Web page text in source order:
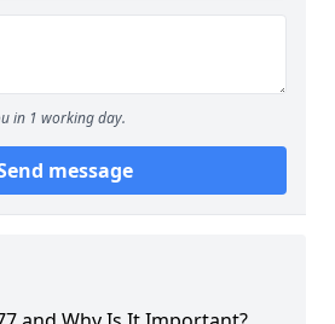
in 1 working day.
message